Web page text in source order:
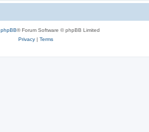
phpBB® Forum Software © phpBB Limited
Privacy| Terms